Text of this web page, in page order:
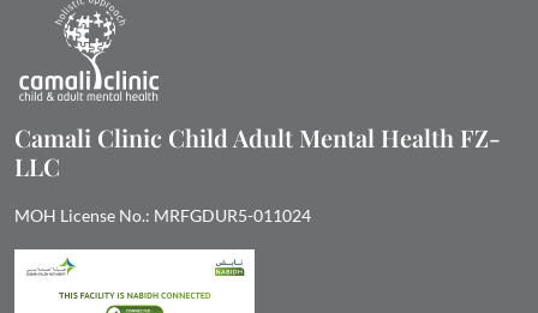
Camali Clinic Child Adult Mental Health FZ-
LLC
MOH License No.: MRFGDUR5-011024